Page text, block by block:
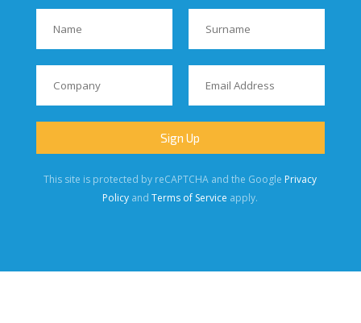
This site is protected by reCAPTCHA and the Google Privacy
Policy andTerms of Service apply.